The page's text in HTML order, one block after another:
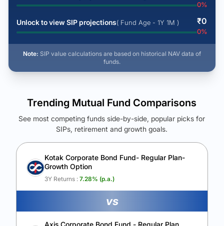
0%
Unlock to view SIP projections( Fund Age - 1Y 1M ) ₹0
0%
Note: SIP value calculations are based on historical NAV data of
funds.
See Your Future Wealth
Unlock to compare the final corpus and find the winning fund.
Calculate My Growth
Trending Mutual Fund Comparisons
See most competing funds side-by-side, popular picks for
SIPs, retirement and growth goals.
Kotak Corporate Bond Fund- Regular Plan-
Growth Option
3Y Returns : 7.28% (p.a.)
vs
Axis Corporate Bond Fund - Regular Plan